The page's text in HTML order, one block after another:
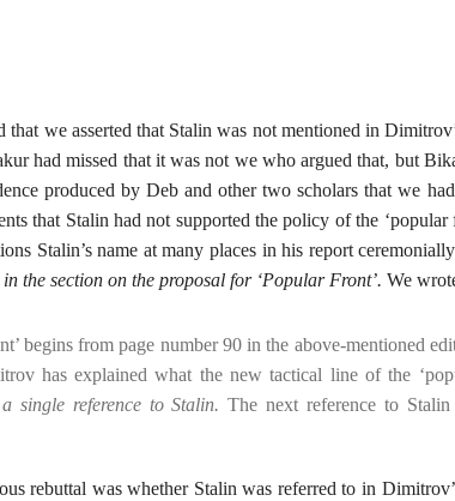
we asserted that Stalin was not mentioned in
had missed that it was not we who argued that, but
produced by Deb and other two scholars that we
that Stalin had not supported the policy of the
Stalin’s name at many places in his report
the section on the proposal for ‘Popular Front’. We
begins from page number 90 in the above-mentioned
has explained what the new tactical line of the
single reference to Stalin. The next reference to
rebuttal was whether Stalin was referred to in